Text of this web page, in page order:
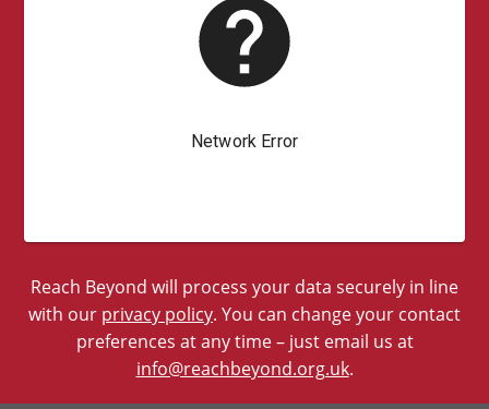
Reach Beyond will process your data securely in line
with our privacy policy. You can change your contact
preferences at any time – just email us at
info@reachbeyond.org.uk.